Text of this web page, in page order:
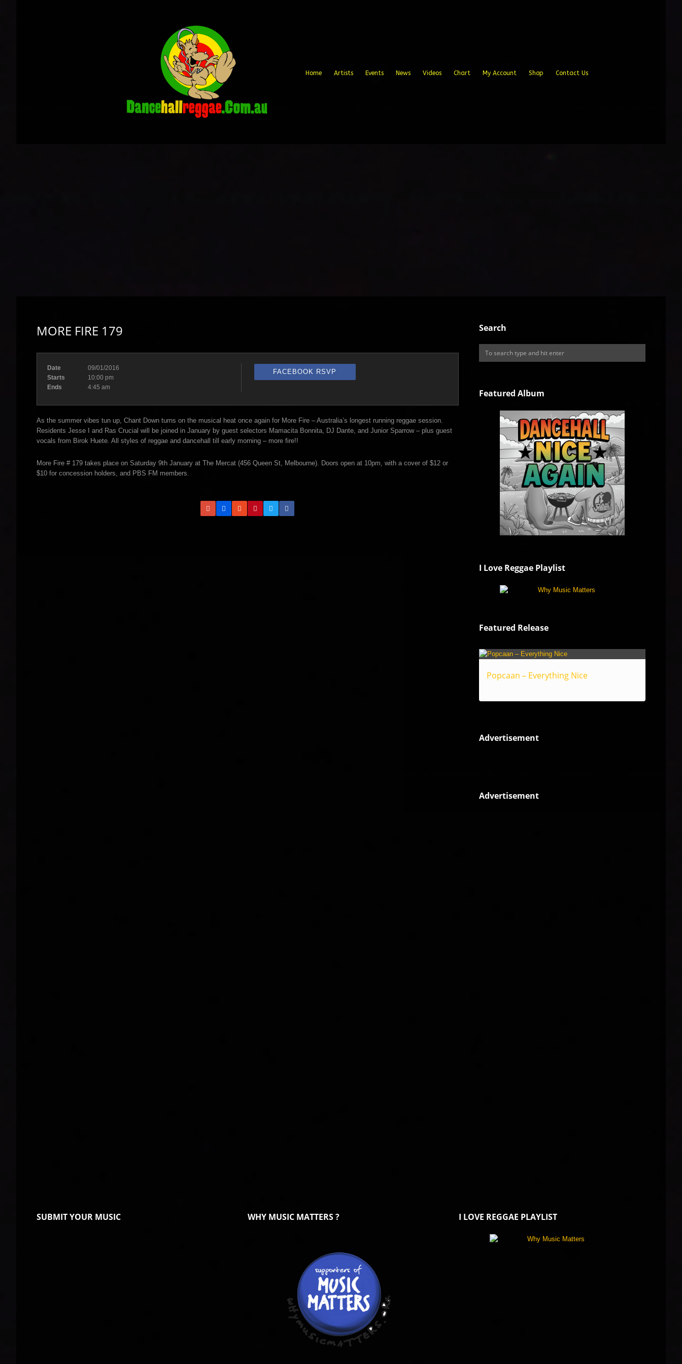
Home Artists Events News Videos Chart My Account Shop Contact Us
MORE FIRE 179
Date
09/01/2016
Starts
10:00 pm
Ends
4:45 am
FACEBOOK RSVP
As the summer vibes tun up, Chant Down turns on the musical heat once again for More Fire – Australia’s longest running reggae session.
Residents Jesse I and Ras Crucial will be joined in January by guest selectors Mamacita Bonnita, DJ Dante, and Junior Sparrow – plus guest
vocals from Birok Huete. All styles of reggae and dancehall till early morning – more fire!!
More Fire # 179 takes place on Saturday 9th January at The Mercat (456 Queen St, Melbourne). Doors open at 10pm, with a cover of $12 or
$10 for concession holders, and PBS FM members.
Search
Featured Album
I Love Reggae Playlist
Featured Release
Popcaan – Everything Nice
Advertisement
Advertisement
SUBMIT YOUR MUSIC WHY MUSIC MATTERS ? I LOVE REGGAE PLAYLIST